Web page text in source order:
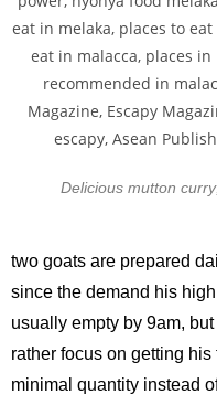
Delicious mutton
two goats are prepared
since the demand his
usually empty by 9am,
rather focus on getting
minimal quantity instead